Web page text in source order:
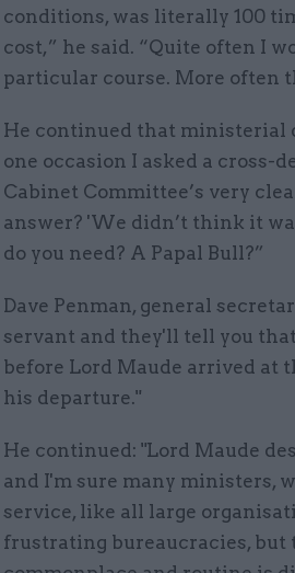
conditions, was literally 100
cost,” he said. “Quite often I
particular course. More often
He continued that ministerial
one occasion I asked a cross-
Cabinet Committee’s very
answer? 'We didn’t think it
do you need? A Papal Bull?”
Dave Penman, general
servant and they'll tell you
before Lord Maude arrived at
his departure."
He continued: "Lord Maude
and I'm sure many ministers,
service, like all large
frustrating bureaucracies, but